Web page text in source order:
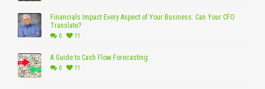
Financials Impact Every Aspect of Your Business: Can Your CFO
Translate?
0 11
A Guide to Cash Flow Forecasting
0 11